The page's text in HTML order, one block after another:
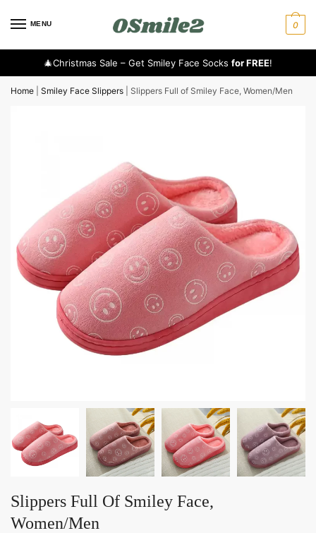
MENU 0
🎄Christmas Sale – Get Smiley Face Socks for FREE!
Home Smiley Face Slippers Slippers Full of Smiley Face, Women/Men
Slippers Full Of Smiley Face,
Women/Men